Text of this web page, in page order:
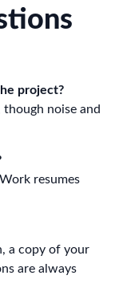
project?
noise and
resumes
a copy of your
are always